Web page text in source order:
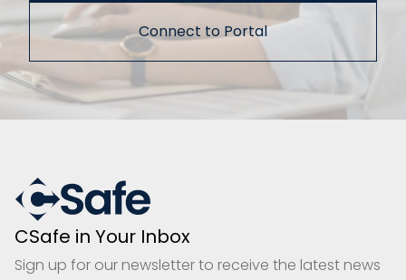
Connect to Portal
CSafe in Your Inbox
Sign up for our newsletter to receive the latest news